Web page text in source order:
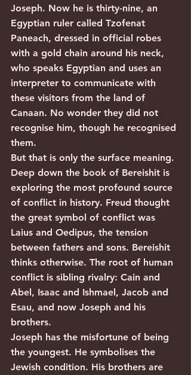
Joseph. Now he is thirty-nine, an
Egyptian ruler called Tzofenat
Paneach, dressed in official robes
with a gold chain around his neck,
who speaks Egyptian and uses an
interpreter to communicate with
these visitors from the land of
Canaan. No wonder they did not
recognise him, though he recognised
them.
But that is only the surface meaning.
Deep down the book of Bereishit is
exploring the most profound source
of conflict in history. Freud thought
the great symbol of conflict was
Laius and Oedipus, the tension
between fathers and sons. Bereishit
thinks otherwise. The root of human
conflict is sibling rivalry: Cain and
Abel, Isaac and Ishmael, Jacob and
Esau, and now Joseph and his
brothers.
Joseph has the misfortune of being
the youngest. He symbolises the
Jewish condition. His brothers are